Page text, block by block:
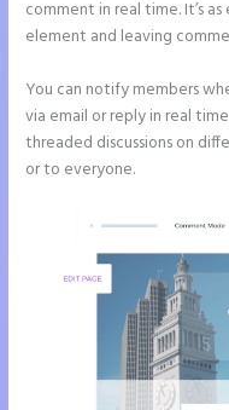
comment in real time. It’s
element and leaving
You can notify members
via email or reply in real
threaded discussions on
or to everyone.